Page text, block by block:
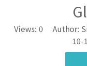
Views: 0 Author: